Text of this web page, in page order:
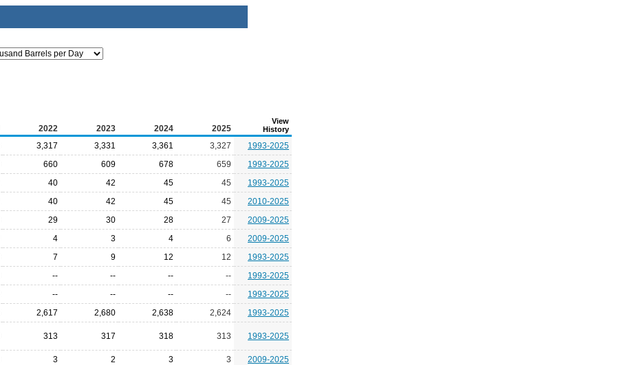
2022 2023 2024 2025
View
History
3,317 3,331 3,361 3,327
1993-2025
660 609 678 659
1993-2025
40 42 45 45
1993-2025
40 42 45 45
2010-2025
29 30 28 27
2009-2025
4 3 4 6
2009-2025
7 9 12 12
1993-2025
-- -- -- --
1993-2025
-- -- -- --
1993-2025
2,617 2,680 2,638 2,624
1993-2025
313 317 318 313 1993-2025
3 2 3 3
2009-2025